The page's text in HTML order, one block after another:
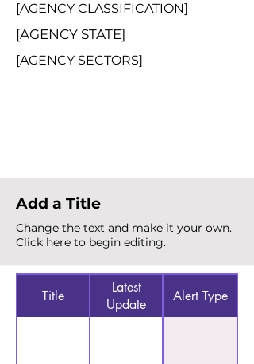
[AGENCY CLASSIFICATION]
[AGENCY STATE]
[AGENCY SECTORS]
Add a Title
Change the text and make it your own.
Click here to begin editing.
Title
Latest
Update
Alert Type